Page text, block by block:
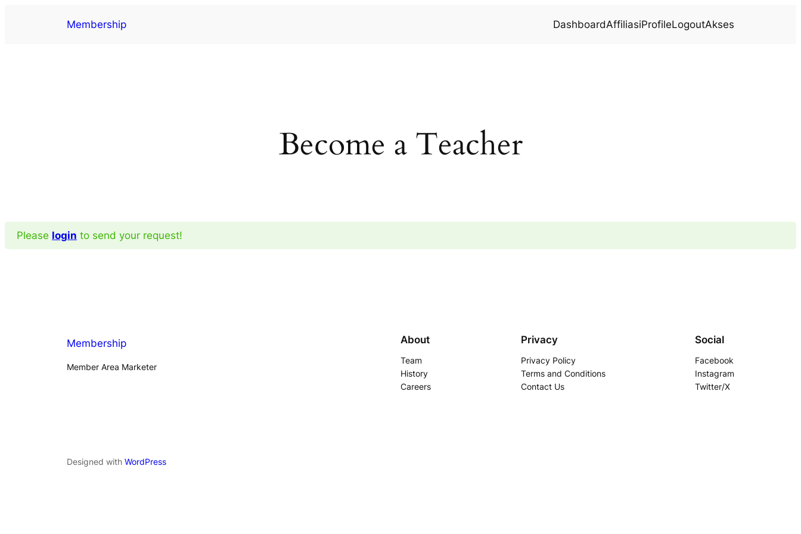
Membership DashboardAffiliasiProfileLogoutAkses
Become a Teacher
Please login to send your request!
Membership
Member Area Marketer
About
Team
History
Careers
Privacy
Privacy Policy
Terms and Conditions
Contact Us
Social
Facebook
Instagram
Twitter/X
Designed with WordPress